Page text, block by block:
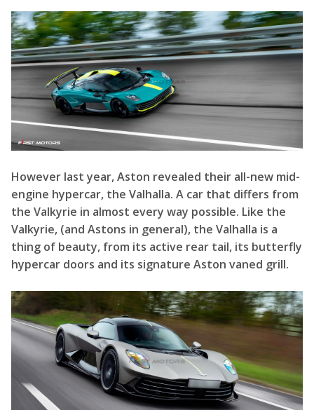
However last year, Aston revealed their all-new mid-
engine hypercar, the Valhalla. A car that differs from
the Valkyrie in almost every way possible. Like the
Valkyrie, (and Astons in general), the Valhalla is a
thing of beauty, from its active rear tail, its butterfly
However, it isn’t just all looks and no trousers. Its
carbon-fibre tub was developed by Aston’s F1 team
with aluminium subframes for added strength. And